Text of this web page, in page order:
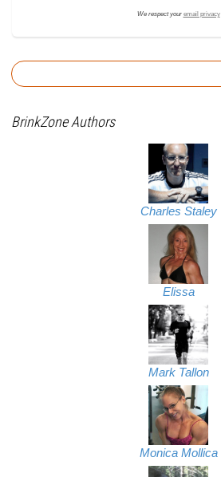
We respect your email privacy
BrinkZone Authors
Charles Staley
Elissa
Mark Tallon
Monica Mollica